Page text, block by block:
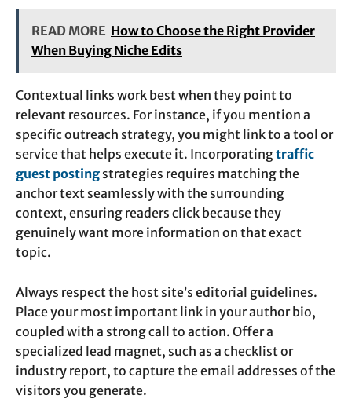
READ MORE How to Choose the Right Provider
When Buying Niche Edits
Contextual links work best when they point to
relevant resources. For instance, if you mention a
specific outreach strategy, you might link to a tool or
service that helps execute it. Incorporatingtraffic
guest posting strategies requires matching the
anchor text seamlessly with the surrounding
context, ensuring readers click because they
genuinely want more information on that exact
topic.
Always respect the host site’s editorial guidelines.
Place your most important link in your author bio,
coupled with a strong call to action. Offer a
specialized lead magnet, such as a checklist or
industry report, to capture the email addresses of the
visitors you generate.